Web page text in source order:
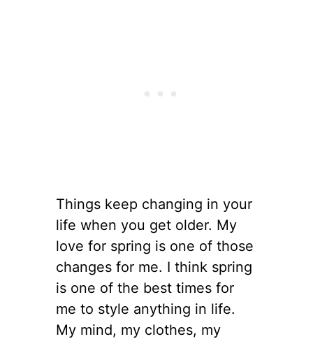
Things keep changing in your
life when you get older. My
love for spring is one of those
changes for me. I think spring
is one of the best times for
me to style anything in life.
My mind, my clothes, my